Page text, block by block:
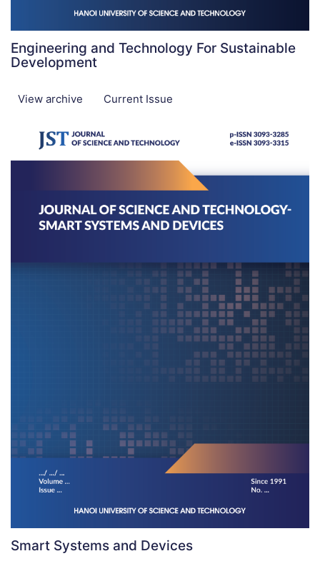
Engineering and Technology For Sustainable
Development
View archive Current Issue
Smart Systems and Devices